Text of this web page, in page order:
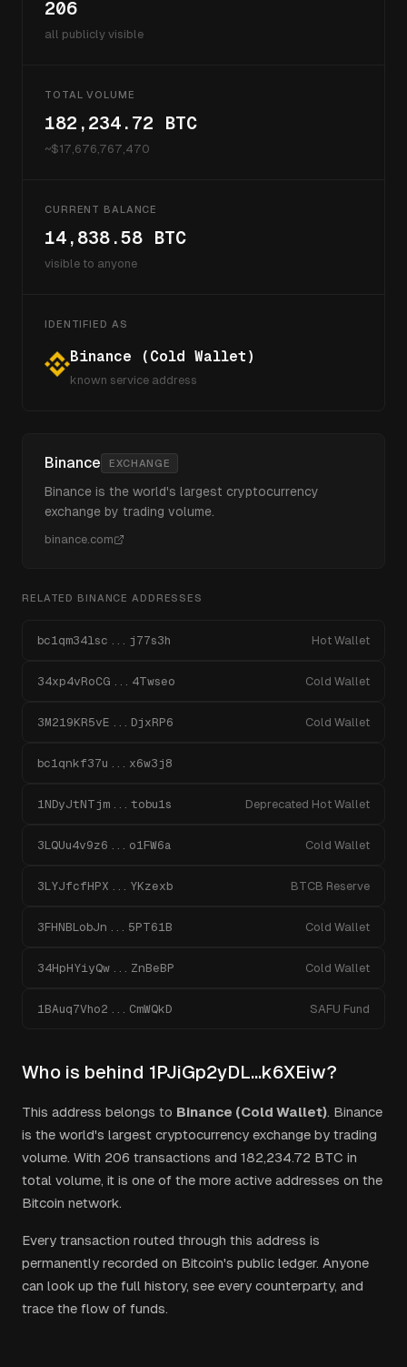
206
all publicly visible
TOTAL VOLUME
182,234.72 BTC
~$17,676,767,470
CURRENT BALANCE
14,838.58 BTC
visible to anyone
IDENTIFIED AS
Binance (Cold Wallet)
known service address
Binance EXCHANGE
Binance is the world's largest cryptocurrency
exchange by trading volume.
binance.com
RELATED BINANCE ADDRESSES
bc1qm34lsc...j77s3h Hot Wallet
34xp4vRoCG...4Twseo Cold Wallet
3M219KR5vE...DjxRP6 Cold Wallet
bc1qnkf37u...x6w3j8
1NDyJtNTjm...tobu1s Deprecated Hot Wallet
3LQUu4v9z6...o1FW6a Cold Wallet
3LYJfcfHPX...YKzexb BTCB Reserve
3FHNBLobJn...5PT61B Cold Wallet
34HpHYiyQw...ZnBeBP Cold Wallet
1BAuq7Vho2...CmWQkD SAFU Fund
Who is behind 1PJiGp2yDL...k6XEiw?
This address belongs to Binance (Cold Wallet). Binance
is the world's largest cryptocurrency exchange by trading
volume. With 206 transactions and 182,234.72 BTC in
total volume, it is one of the more active addresses on the
Bitcoin network.
Every transaction routed through this address is
permanently recorded on Bitcoin's public ledger. Anyone
can look up the full history, see every counterparty, and
trace the flow of funds.